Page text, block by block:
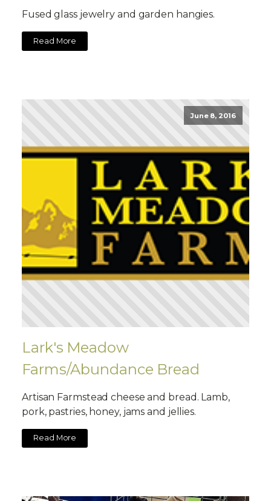
Fused glass jewelry and garden hangies.
Read More
June 8, 2016
Lark's Meadow
Farms/Abundance Bread
Artisan Farmstead cheese and bread. Lamb,
pork, pastries, honey, jams and jellies.
Read More